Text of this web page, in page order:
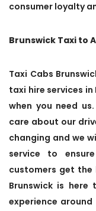
consumer loyalty
Brunswick Taxi to
Taxi Cabs
taxi hire services in
when you need
care about our
changing and we
service to
customers get the
Brunswick is
experience